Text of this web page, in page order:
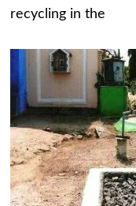
recycling in the